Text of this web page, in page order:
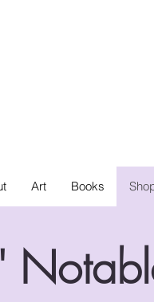
Art Books